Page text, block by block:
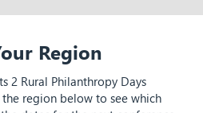
Region
2 Rural Philanthropy Days
the region below to see which